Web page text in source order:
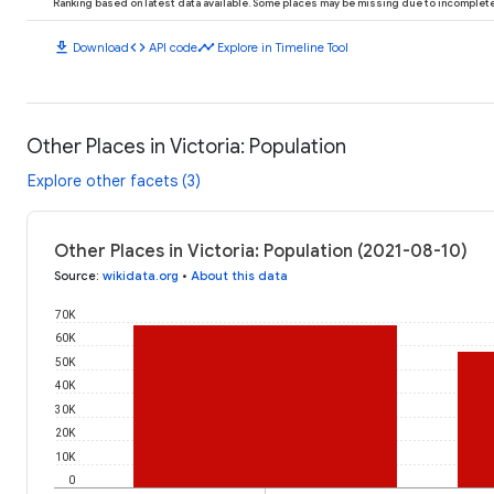
Ranking based on latest data available. Some places may be missing due to
download Downloadcode API codetimeline Explore in Timeline Tool
Other Places in Victoria: Population
Explore other facets (3)
Other Places in Victoria: Population (2021-08-10)
Source: wikidata.org • About this data
0
10K
20K
30K
40K
50K
60K
70K